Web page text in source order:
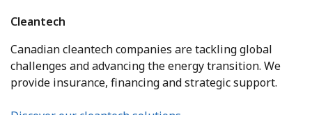
Cleantech
Canadian cleantech companies are tackling global
challenges and advancing the energy transition. We
provide insurance, financing and strategic support.